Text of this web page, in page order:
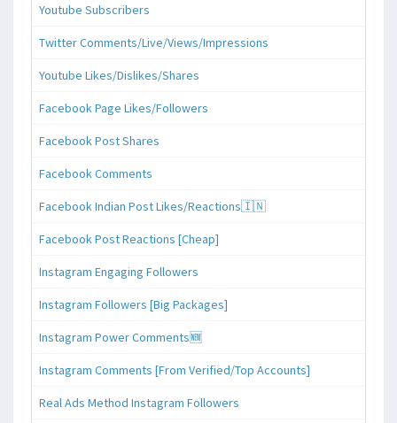
Youtube Subscribers
Twitter Comments/Live/Views/Impressions
Youtube Likes/Dislikes/Shares
Facebook Page Likes/Followers
Facebook Post Shares
Facebook Comments
Facebook Indian Post Likes/Reactions🇮🇳
Facebook Post Reactions [Cheap]
Instagram Engaging Followers
Instagram Followers [Big Packages]
Instagram Power Comments🆕
Instagram Comments [From Verified/Top Accounts]
Real Ads Method Instagram Followers